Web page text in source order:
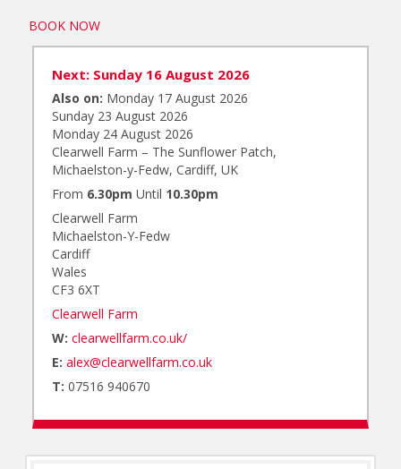
BOOK NOW
Next: Sunday 16 August 2026
Also on: Monday 17 August 2026
Sunday 23 August 2026
Monday 24 August 2026
Clearwell Farm – The Sunflower Patch,
Michaelston-y-Fedw, Cardiff, UK
From 6.30pm Until 10.30pm
Clearwell Farm
Michaelston-Y-Fedw
Cardiff
Wales
CF3 6XT
Clearwell Farm
W: clearwellfarm.co.uk/
E: alex@clearwellfarm.co.uk
T: 07516 940670